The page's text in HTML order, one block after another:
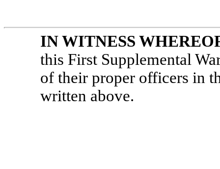
IN WITNESS
this First Supplemental
of their proper officers in
written above.